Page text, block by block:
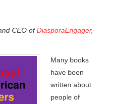
CEO ofDiasporaEngager,
Many books
have been
written about
people of